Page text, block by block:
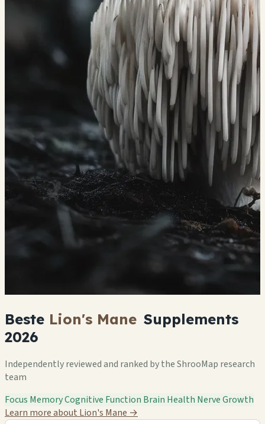
Beste Lion's Mane Supplements
2026
Independently reviewed and ranked by the ShrooMap research
team
Focus MemoryCognitive Function Brain Health Nerve Growth
Learn more about Lion's Mane →